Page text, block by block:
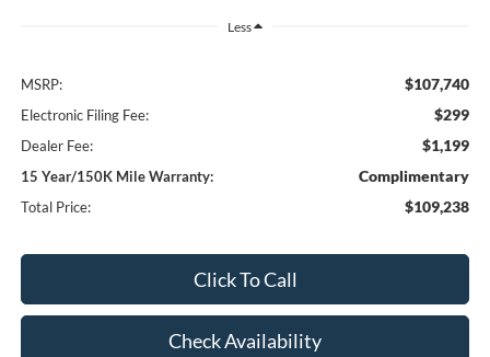
Less
MSRP: $107,740
Electronic Filing Fee: $299
Dealer Fee: $1,199
15 Year/150K Mile Warranty: Complimentary
Total Price: $109,238
Click To Call
Check Availability